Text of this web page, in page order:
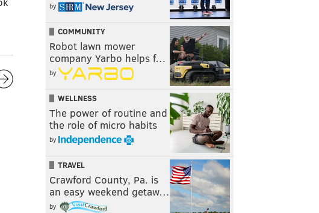
by
COMMUNITY
Robot lawn mower
company Yarbo helps f…
by
WELLNESS
The power of routine and
the role of micro habits
by
TRAVEL
Crawford County, Pa. is
an easy weekend getaw…
by